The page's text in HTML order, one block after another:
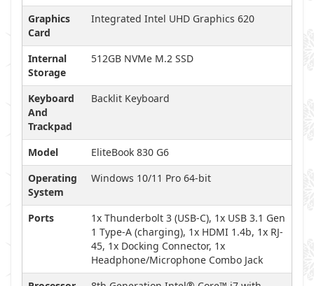
Graphics
Card
Integrated Intel UHD Graphics 620
Internal
Storage
512GB NVMe M.2 SSD
Keyboard
And
Trackpad
Backlit Keyboard
Model
EliteBook 830 G6
Operating
System
Windows 10/11 Pro 64-bit
Ports
1x Thunderbolt 3 (USB-C), 1x USB 3.1 Gen
1 Type-A (charging), 1x HDMI 1.4b, 1x RJ-
45, 1x Docking Connector, 1x
Headphone/Microphone Combo Jack